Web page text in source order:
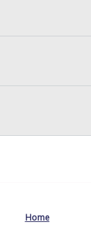
regardless
Home